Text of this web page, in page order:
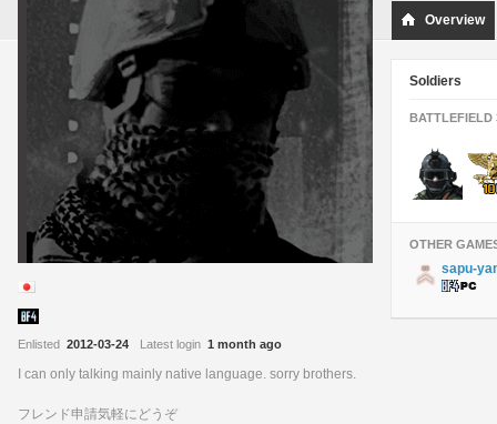
Enlisted 2012-03-24 Latest login 1 month ago
I can only talking mainly native language. sorry brothers.
フレンド申請気軽にどうぞ
Overview
Soldiers
BATTLEFIELD
OTHER
sapu-